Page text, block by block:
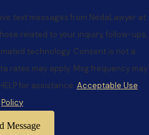
buyouts, profit-sharing
co-ownership structures.
tax implications and cash flow
impact both parties'
A thorough evaluation of all
for making informed decisions
text messages from NedaLawyer at
related to your inquiry, follow-ups,
Consent is not a
rates may apply. Msg frequency may
for assistance. Acceptable Use
Policy
Message